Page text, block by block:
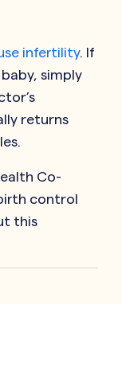
infertility. If
simply
returns
Co-
control
this